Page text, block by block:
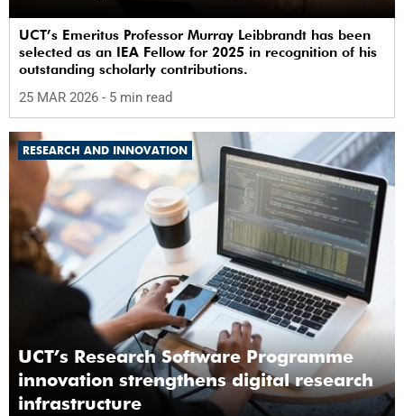
UCT’s Emeritus Professor Murray Leibbrandt has been
selected as an IEA Fellow for 2025 in recognition of his
outstanding scholarly contributions.
25 MAR 2026 - 5 min read
RESEARCH AND INNOVATION
UCT’s Research Software Programme
innovation strengthens digital research
infrastructure